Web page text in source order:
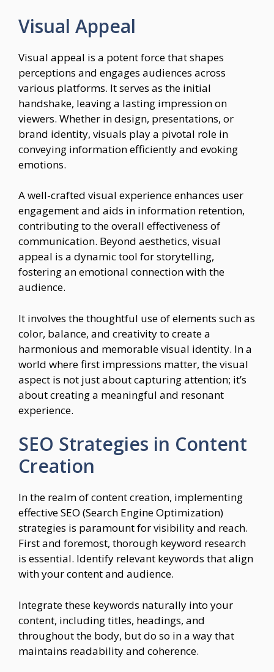
Visual Appeal
Visual appeal is a potent force that shapes
perceptions and engages audiences across
various platforms. It serves as the initial
handshake, leaving a lasting impression on
viewers. Whether in design, presentations, or
brand identity, visuals play a pivotal role in
conveying information efficiently and evoking
emotions.
A well-crafted visual experience enhances user
engagement and aids in information retention,
contributing to the overall effectiveness of
communication. Beyond aesthetics, visual
appeal is a dynamic tool for storytelling,
fostering an emotional connection with the
audience.
It involves the thoughtful use of elements such as
color, balance, and creativity to create a
harmonious and memorable visual identity. In a
world where first impressions matter, the visual
aspect is not just about capturing attention; it’s
about creating a meaningful and resonant
experience.
SEO Strategies in Content
Creation
In the realm of content creation, implementing
effective SEO (Search Engine Optimization)
strategies is paramount for visibility and reach.
First and foremost, thorough keyword research
is essential. Identify relevant keywords that align
with your content and audience.
Integrate these keywords naturally into your
content, including titles, headings, and
throughout the body, but do so in a way that
maintains readability and coherence.